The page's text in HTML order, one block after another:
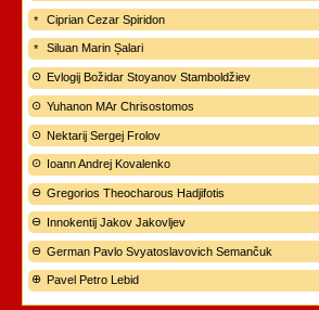
Ciprian Cezar Spiridon
Siluan Marin Șalari
Evlogij Božidar Stoyanov Stamboldžiev
Yuhanon MAr Chrisostomos
Nektarij Sergej Frolov
Ioann Andrej Kovalenko
Gregorios Theocharous Hadjifotis
Innokentij Jakov Jakovljev
German Pavlo Svyatoslavovich Semančuk
Pavel Petro Lebid